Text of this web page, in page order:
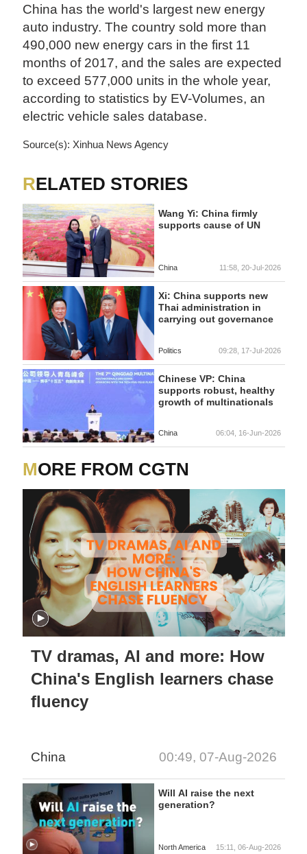
China has the world's largest new energy
auto industry. The country sold more than
490,000 new energy cars in the first 11
months of 2017, and the sales are expected
to exceed 577,000 units in the whole year,
according to statistics by EV-Volumes, an
electric vehicle sales database.
Source(s): Xinhua News Agency
RELATED STORIES
Wang Yi: China firmly
supports cause of UN
China 11:58, 20-Jul-2026
Xi: China supports new
Thai administration in
carrying out governance
Politics 09:28, 17-Jul-2026
Chinese VP: China
supports robust, healthy
growth of multinationals
China 06:04, 16-Jun-2026
MORE FROM CGTN
TV dramas, AI and more: How
China's English learners chase
fluency
China 00:49, 07-Aug-2026
Will AI raise the next
generation?
North America 15:11, 06-Aug-2026